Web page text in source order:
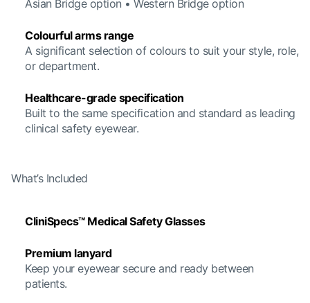
Asian Bridge option • Western Bridge option
Colourful arms range
A significant selection of colours to suit your style, role,
or department.
Healthcare-grade specification
Built to the same specification and standard as leading
clinical safety eyewear.
What’s Included
CliniSpecs™ Medical Safety Glasses
Premium lanyard
Keep your eyewear secure and ready between
patients.